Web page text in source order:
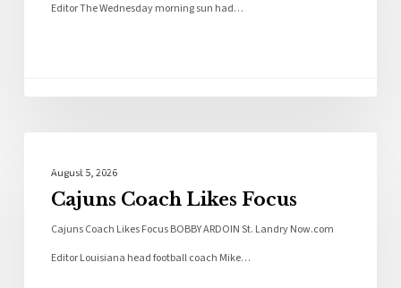
Editor The Wednesday morning sun had…
August 5, 2026
Cajuns Coach Likes Focus
Cajuns Coach Likes Focus BOBBY ARDOIN St. Landry Now.com
Editor Louisiana head football coach Mike…